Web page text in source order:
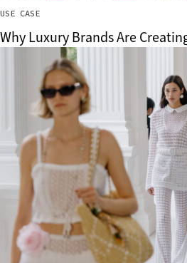
USE CASE
Why Luxury Brands Are